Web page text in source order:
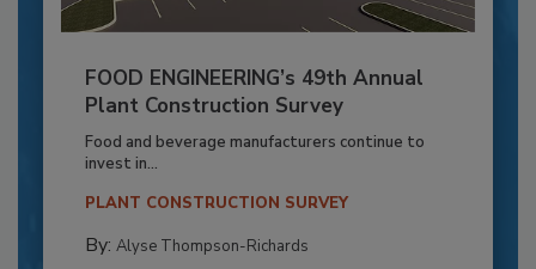
FOOD ENGINEERING’s 49th Annual
Plant Construction Survey
Food and beverage manufacturers continue to
invest in...
PLANT CONSTRUCTION SURVEY
By: Alyse Thompson-Richards